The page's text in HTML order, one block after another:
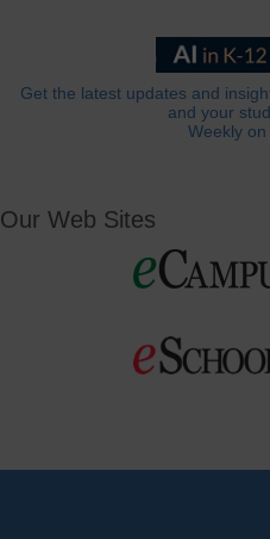
Get the latest updates and
and your
Weekly
Our Web Sites